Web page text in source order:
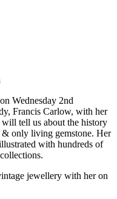
Wednesday 2nd
Francis Carlow, with her
will tell us about the history
& only living gemstone. Her
with hundreds of
jewellery with her on